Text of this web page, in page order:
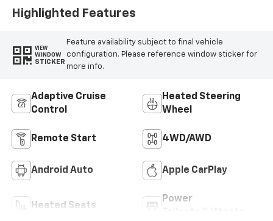
Highlighted Features
VIEW
WINDOW
STICKER
Feature availability subject to final vehicle
configuration. Please reference window sticker for
more info.
Adaptive Cruise
Control
Heated Steering
Wheel
Remote Start 4WD/AWD
Android Auto Apple CarPlay
Heated Seats
Power